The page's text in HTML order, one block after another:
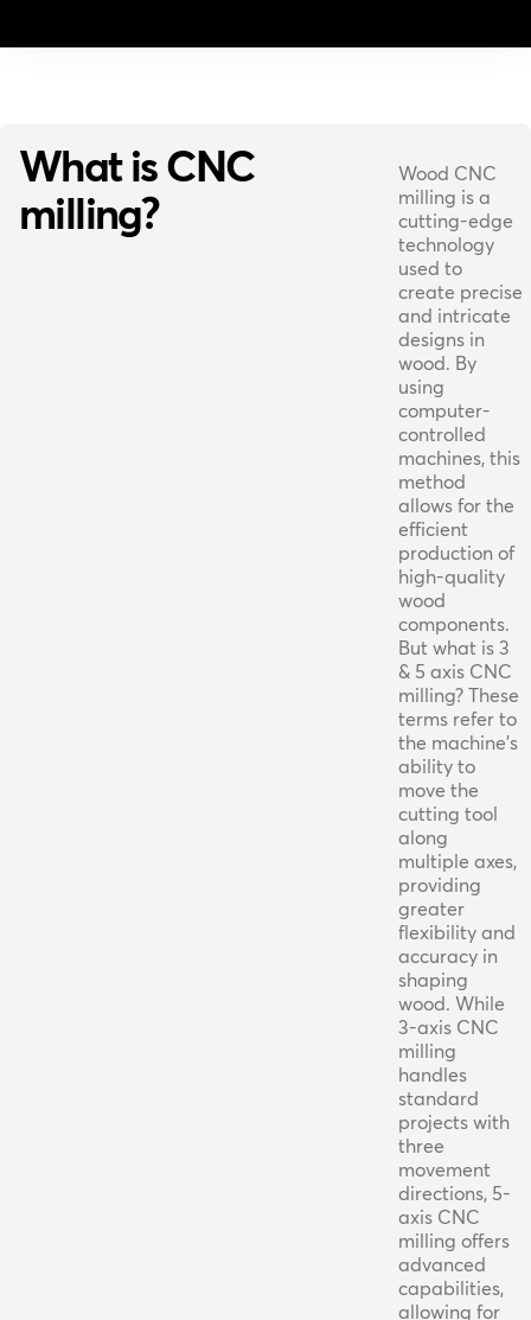
What is CNC
milling?
Wood CNC
milling is a
cutting-edge
technology
used to
create precise
and intricate
designs in
wood. By
using
computer-
controlled
machines, this
method
allows for the
efficient
production of
high-quality
wood
components.
But what is 3
& 5 axis CNC
milling? These
terms refer to
the machine's
ability to
move the
cutting tool
along
multiple axes,
providing
greater
flexibility and
accuracy in
shaping
wood. While
3-axis CNC
milling
handles
standard
projects with
three
movement
directions, 5-
axis CNC
milling offers
advanced
capabilities,
allowing for